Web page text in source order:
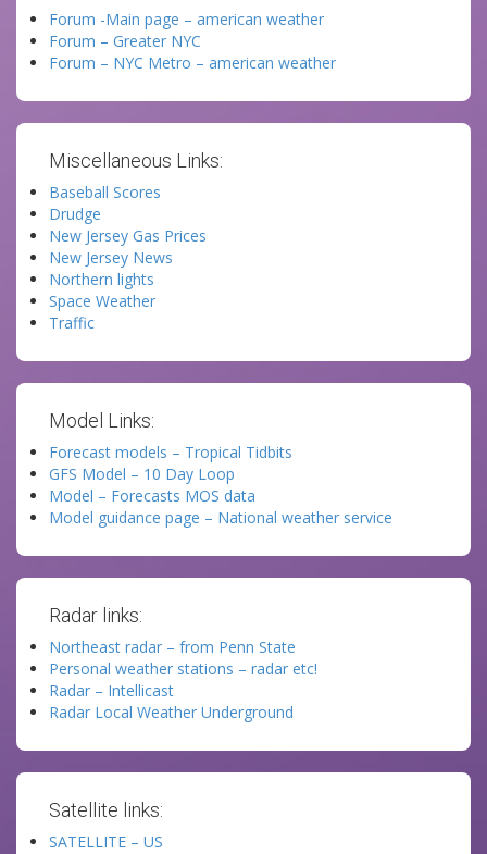
Forum -Main page – american weather
Forum – Greater NYC
Forum – NYC Metro – american weather
Miscellaneous Links:
Baseball Scores
Drudge
New Jersey Gas Prices
New Jersey News
Northern lights
Space Weather
Traffic
Model Links:
Forecast models – Tropical Tidbits
GFS Model – 10 Day Loop
Model – Forecasts MOS data
Model guidance page – National weather service
Radar links:
Northeast radar – from Penn State
Personal weather stations – radar etc!
Radar – Intellicast
Radar Local Weather Underground
Satellite links:
SATELLITE – US